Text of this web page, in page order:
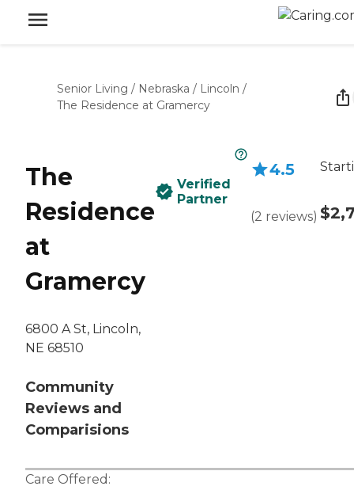
Senior Living / Nebraska / Lincoln /
The Residence at Gramercy
The
Residence
at
Gramercy
6800 A St, Lincoln,
NE 68510
Community
Reviews and
Comparisions
Verified
Partner
4.5
(2 reviews)
Care Offered: